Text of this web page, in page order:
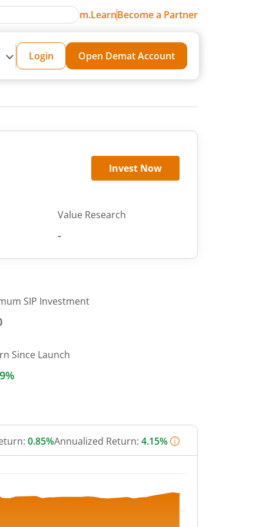
m.LearnBecome a Partner
Login Open Demat Account
Invest Now
Value Research
-
SIP Investment
Since Launch
0.85%Annualized Return: 4.15%